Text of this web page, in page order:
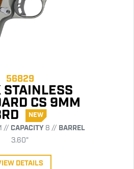
56829
STAINLESS
CS 9MM
NEW
// CAPACITY8 // BARREL
3.60"
DETAILS